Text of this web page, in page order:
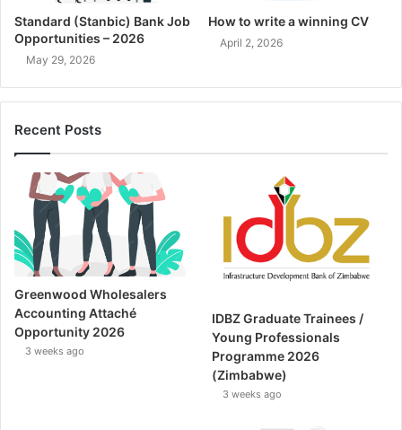
Standard (Stanbic) Bank Job
Opportunities – 2026
May 29, 2026
How to write a winning CV
April 2, 2026
Recent Posts
Greenwood Wholesalers
Accounting Attaché
Opportunity 2026
3 weeks ago
IDBZ Graduate Trainees /
Young Professionals
Programme 2026
(Zimbabwe)
3 weeks ago